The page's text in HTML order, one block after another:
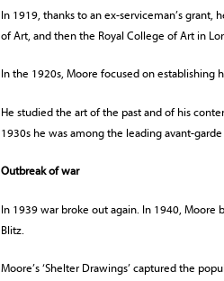
In 1919, thanks to an ex-serviceman’s grant,
of Art, and then the Royal College of Art in
In the 1920s, Moore focused on establishing
He studied the art of the past and of his
1930s he was among the leading avant-garde
Outbreak of war
In 1939 war broke out again. In 1940,
Blitz.
Moore’s ‘Shelter Drawings’ captured the